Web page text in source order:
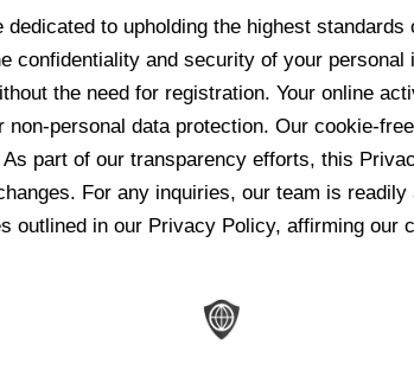
dedicated to upholding the highest
confidentiality and security of your
the need for registration. Your online
personal data protection. Our cookie-
part of our transparency efforts, this
For any inquiries, our team is readily
outlined in our Privacy Policy, affirming